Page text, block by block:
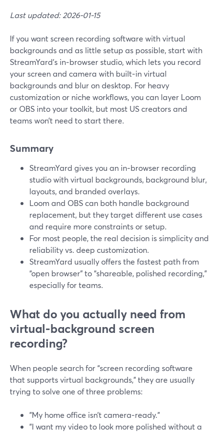
Last updated: 2026-01-15
If you want screen recording software with virtual
backgrounds and as little setup as possible, start with
StreamYard’s in‑browser studio, which lets you record
your screen and camera with built‑in virtual
backgrounds and blur on desktop. For heavy
customization or niche workflows, you can layer Loom
or OBS into your toolkit, but most US creators and
teams won’t need to start there.
Summary
StreamYard gives you an in‑browser recording
studio with virtual backgrounds, background blur,
layouts, and branded overlays.
Loom and OBS can both handle background
replacement, but they target different use cases
and require more constraints or setup.
For most people, the real decision is simplicity and
reliability vs. deep customization.
StreamYard usually offers the fastest path from
“open browser” to “shareable, polished recording,”
especially for teams.
What do you actually need from
virtual‑background screen
recording?
When people search for “screen recording software
that supports virtual backgrounds,” they are usually
trying to solve one of three problems:
"My home office isn’t camera‑ready."
"I want my video to look more polished without a